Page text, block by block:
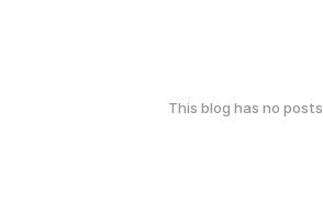
This blog has no posts